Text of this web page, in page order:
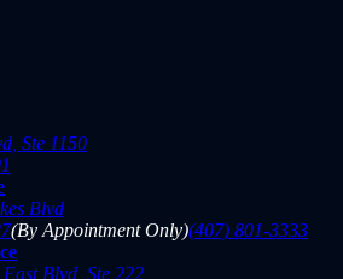
Ste 1150
Blvd
(By Appointment Only)(407) 801-3333
Blvd, Ste 222